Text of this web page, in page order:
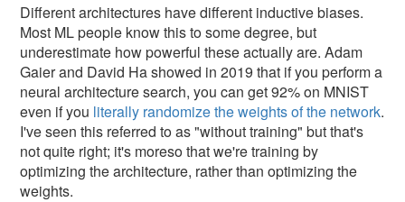
Different architectures have different inductive biases.
Most ML people know this to some degree, but
underestimate how powerful these actually are. Adam
Gaier and David Ha showed in 2019 that if you perform a
neural architecture search, you can get 92% on MNIST
even if you literally randomize the weights of the network.
I've seen this referred to as "without training" but that's
not quite right; it's moreso that we're training by
optimizing the architecture, rather than optimizing the
weights.